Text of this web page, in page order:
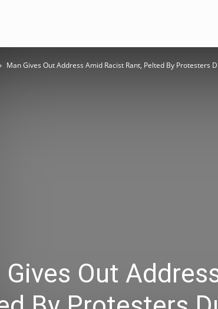
Man Gives Out Address Amid Racist Rant, Pelted By Protesters
Gives Out